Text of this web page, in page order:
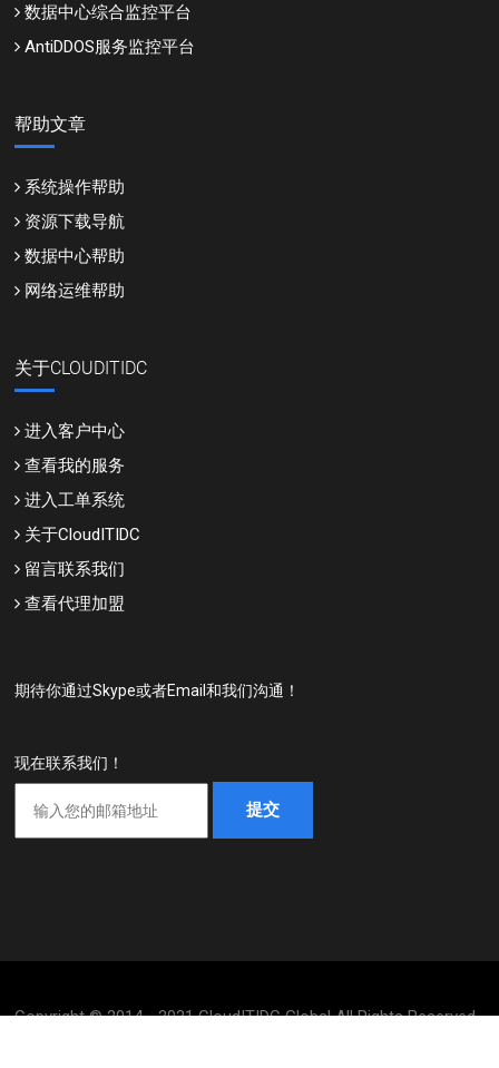
数据中心综合监控平台
AntiDDOS服务监控平台
帮助文章
系统操作帮助
资源下载导航
数据中心帮助
网络运维帮助
关于CLOUDITIDC
进入客户中心
查看我的服务
进入工单系统
关于CloudITIDC
留言联系我们
查看代理加盟
期待你通过Skype或者Email和我们沟通！
现在联系我们！
Copyright © 2014 - 2021 CloudITIDC Global All Rights Reserved